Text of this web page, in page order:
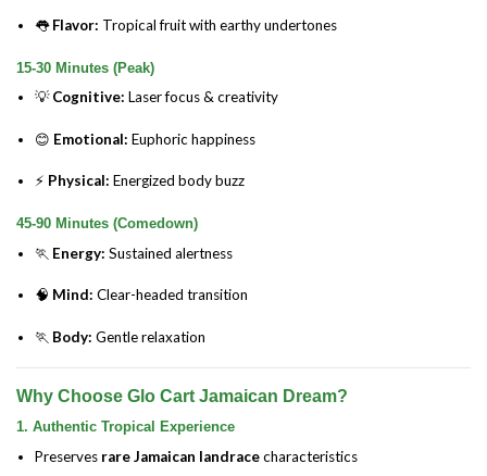
👅Flavor: Tropical fruit with earthy undertones
15-30 Minutes (Peak)
💡Cognitive: Laser focus & creativity
😊 Emotional: Euphoric happiness
⚡ Physical: Energized body buzz
45-90 Minutes (Comedown)
🏃 Energy: Sustained alertness
🧠 Mind: Clear-headed transition
🏃 Body: Gentle relaxation
Why Choose Glo Cart Jamaican Dream?
1. Authentic Tropical Experience
Preserves rare Jamaican landracecharacteristics